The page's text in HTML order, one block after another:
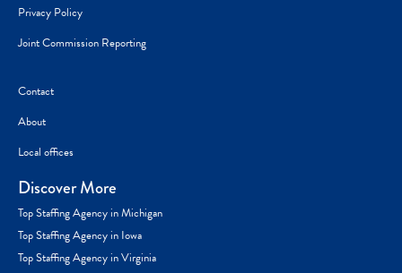
Privacy Policy
Joint Commission Reporting
Contact
About
Local offices
Discover More
Top Staffing Agency in Michigan
Top Staffing Agency in Iowa
Top Staffing Agency in Virginia